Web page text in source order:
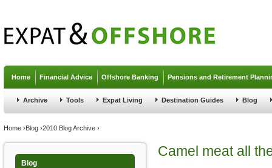
Home Financial Advice Offshore Banking Pensions and Retirement
Archive Tools Expat Living Destination Guides Blog
You are here
Home ›Blog ›2010 Blog Archive ›
Blog
Camel meat all